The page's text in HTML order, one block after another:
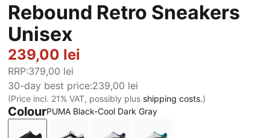
Rebound Retro Sneakers
Unisex
239,00 lei
RRP:379,00 lei
30-day best price:239,00 lei
(Price incl. 21% VAT, possibly plus shipping costs.)
ColourPUMA Black-Cool Dark Gray